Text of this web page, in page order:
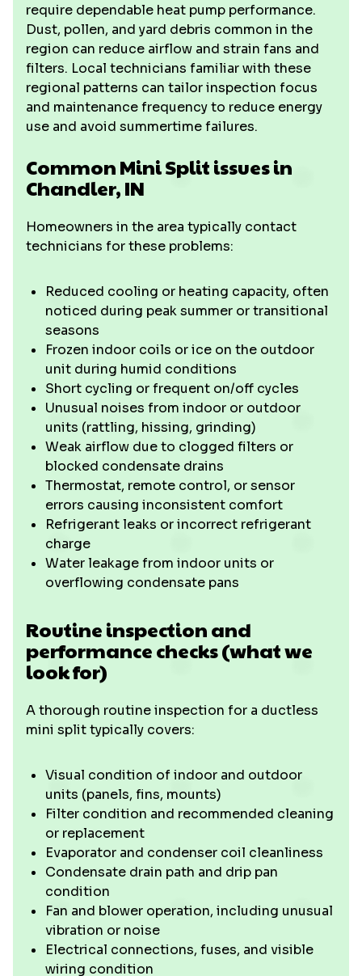
require dependable heat pump performance.
Dust, pollen, and yard debris common in the
region can reduce airflow and strain fans and
filters. Local technicians familiar with these
regional patterns can tailor inspection focus
and maintenance frequency to reduce energy
use and avoid summertime failures.
Common Mini Split issues in
Chandler, IN
Homeowners in the area typically contact
technicians for these problems:
Reduced cooling or heating capacity, often
noticed during peak summer or transitional
seasons
Frozen indoor coils or ice on the outdoor
unit during humid conditions
Short cycling or frequent on/off cycles
Unusual noises from indoor or outdoor
units (rattling, hissing, grinding)
Weak airflow due to clogged filters or
blocked condensate drains
Thermostat, remote control, or sensor
errors causing inconsistent comfort
Refrigerant leaks or incorrect refrigerant
charge
Water leakage from indoor units or
overflowing condensate pans
Routine inspection and
performance checks (what we
look for)
A thorough routine inspection for a ductless
mini split typically covers:
Visual condition of indoor and outdoor
units (panels, fins, mounts)
Filter condition and recommended cleaning
or replacement
Evaporator and condenser coil cleanliness
Condensate drain path and drip pan
condition
Fan and blower operation, including unusual
vibration or noise
Electrical connections, fuses, and visible
wiring condition